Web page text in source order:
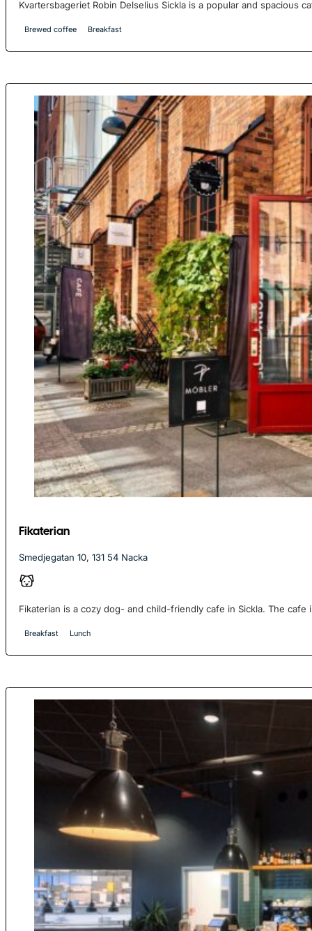
Kvartersbageriet Robin Delselius Sickla is a popular and spacious
Brewed coffee Breakfast
Fikaterian
Smedjegatan 10, 131 54 Nacka
Fikaterian is a cozy dog- and child-friendly cafe in Sickla. The cafe
Breakfast Lunch